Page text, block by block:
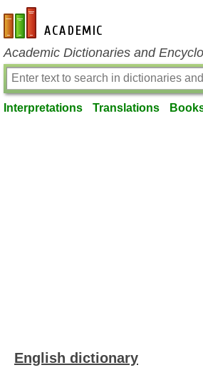
en-academic.com
Academic Dictionaries and
Interpretations Translations
English dictionary